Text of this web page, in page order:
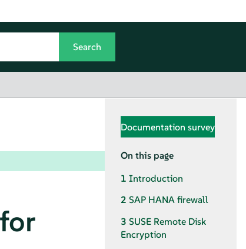
Documentation survey
On this page
1 Introduction
2 SAP HANA firewall
3 SUSE Remote Disk
Encryption